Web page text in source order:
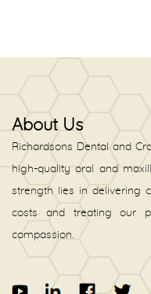
About Us
Richardsons Dental and
high-quality oral and
strength lies in delivering
costs and treating our
compassion.